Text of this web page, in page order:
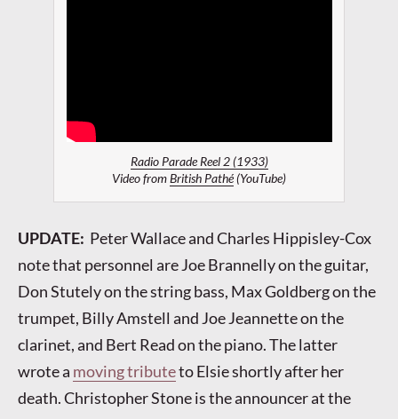
Radio Parade Reel 2 (1933)
Video fromBritish Pathé(YouTube)
UPDATE: Peter Wallace and Charles Hippisley-Cox
note that personnel are Joe Brannelly on the guitar,
Don Stutely on the string bass, Max Goldberg on the
trumpet, Billy Amstell and Joe Jeannette on the
clarinet, and Bert Read on the piano. The latter
wrote a moving tributeto Elsie shortly after her
death. Christopher Stone is the announcer at the